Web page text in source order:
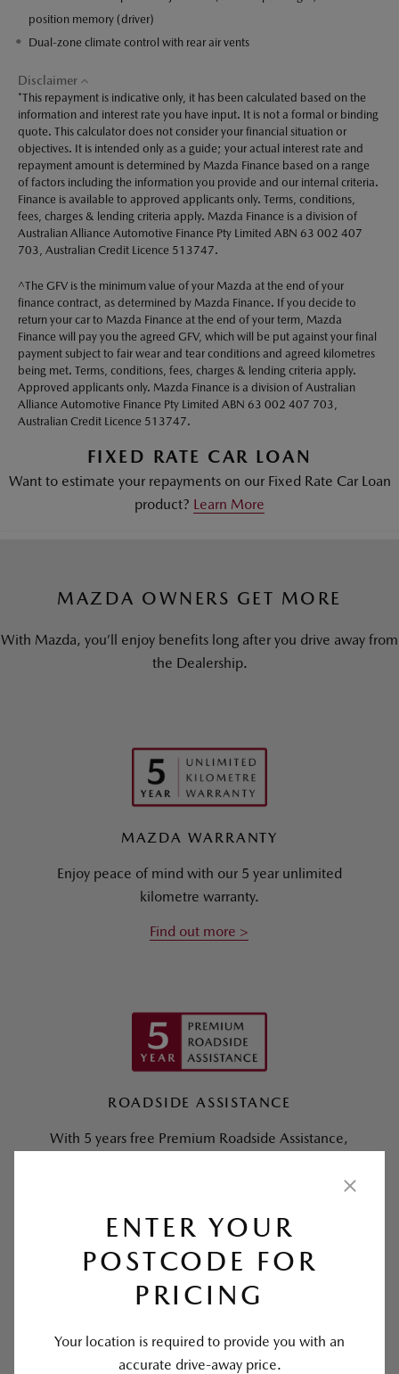
position memory (driver)
Dual-zone climate control with rear air vents
Disclaimer
*This repayment is indicative only, it has been calculated based on the
information and interest rate you have input. It is not a formal or binding
quote. This calculator does not consider your financial situation or
objectives. It is intended only as a guide; your actual interest rate and
repayment amount is determined by Mazda Finance based on a range
of factors including the information you provide and our internal criteria.
Finance is available to approved applicants only. Terms, conditions,
fees, charges & lending criteria apply. Mazda Finance is a division of
Australian Alliance Automotive Finance Pty Limited ABN 63 002 407
703, Australian Credit Licence 513747.
^The GFV is the minimum value of your Mazda at the end of your
finance contract, as determined by Mazda Finance. If you decide to
return your car to Mazda Finance at the end of your term, Mazda
Finance will pay you the agreed GFV, which will be put against your final
payment subject to fair wear and tear conditions and agreed kilometres
being met. Terms, conditions, fees, charges & lending criteria apply.
Approved applicants only. Mazda Finance is a division of Australian
Alliance Automotive Finance Pty Limited ABN 63 002 407 703,
Australian Credit Licence 513747.
FIXED RATE CAR LOAN
Want to estimate your repayments on our Fixed Rate Car Loan
product? Learn More
MAZDA OWNERS GET MORE
With Mazda, you’ll enjoy benefits long after you drive away from
the Dealership.
MAZDA WARRANTY
Enjoy peace of mind with our 5 year unlimited
kilometre warranty.
Find out more >
ROADSIDE ASSISTANCE
With 5 years free Premium Roadside Assistance,
SERVICING
ENTER YOUR
POSTCODE FOR
PRICING
Your location is required to provide you with an
accurate drive-away price.